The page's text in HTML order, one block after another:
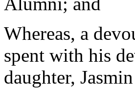
Whereas, a
spent with his
daughter,